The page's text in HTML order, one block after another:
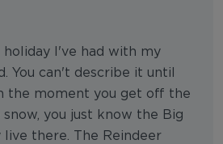
holiday I've had with my
You can't describe it until
the moment you get off the
you just know the Big
live there. The Reindeer